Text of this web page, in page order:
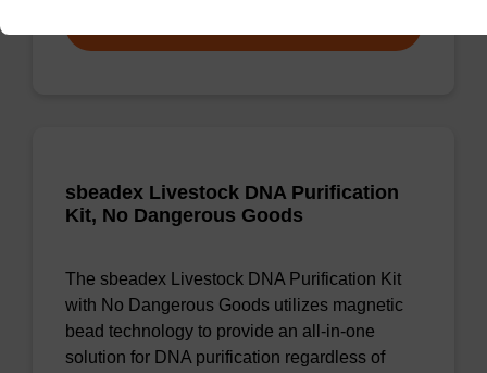
sbeadex Livestock DNA Purification
Kit, No Dangerous Goods
The sbeadex Livestock DNA Purification Kit
with No Dangerous Goods utilizes magnetic
bead technology to provide an all-in-one
solution for DNA purification regardless of